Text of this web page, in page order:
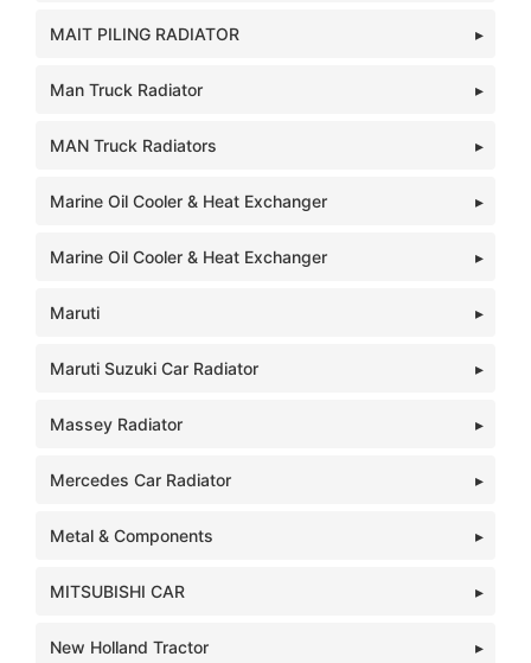
MAIT PILING RADIATOR
Man Truck Radiator
MAN Truck Radiators
Marine Oil Cooler & Heat Exchanger
Marine Oil Cooler & Heat Exchanger
Maruti
Maruti Suzuki Car Radiator
Massey Radiator
Mercedes Car Radiator
Metal & Components
MITSUBISHI CAR
New Holland Tractor